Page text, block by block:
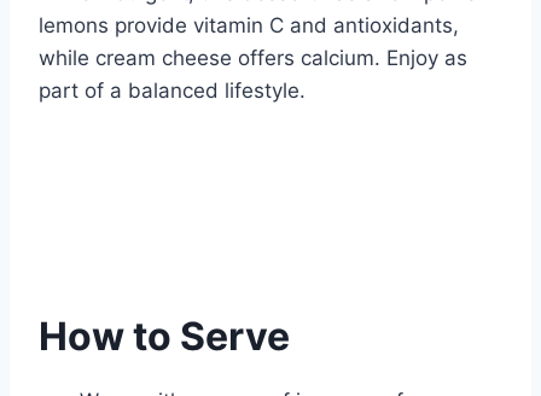
lemons provide vitamin C and antioxidants,
while cream cheese offers calcium. Enjoy as
part of a balanced lifestyle.
How to Serve